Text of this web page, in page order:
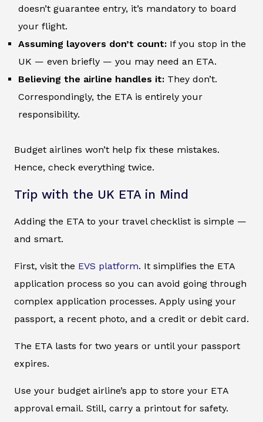
doesn’t guarantee entry, it’s mandatory to board
your flight.
Assuming layovers don’t count: If you stop in the
UK — even briefly — you may need an ETA.
Believing the airline handles it: They don’t.
Correspondingly, the ETA is entirely your
responsibility.
Budget airlines won’t help fix these mistakes.
Hence, check everything twice.
Trip with the UK ETA in Mind
Adding the ETA to your travel checklist is simple —
and smart.
First, visit the EVS platform. It simplifies the ETA
application process so you can avoid going through
complex application processes. Apply using your
passport, a recent photo, and a credit or debit card.
The ETA lasts for two years or until your passport
expires.
Use your budget airline’s app to store your ETA
approval email. Still, carry a printout for safety.